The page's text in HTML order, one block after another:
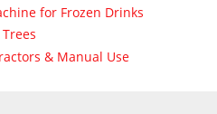
for Frozen Drinks
& Manual Use